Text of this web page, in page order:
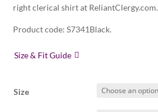
right clerical shirt at ReliantClergy.com.
Product code: S7341Black.
Size & Fit Guide
Size